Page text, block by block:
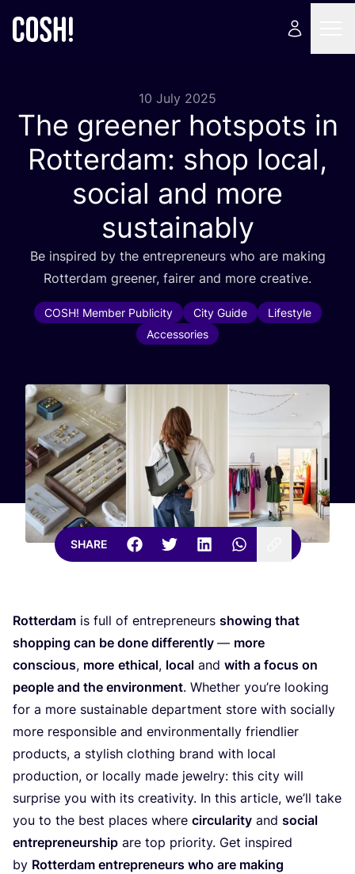
10 July 2025
The greener hotspots in
Rotterdam: shop local,
social and more
sustainably
Be inspired by the entrepreneurs who are making
Rotterdam greener, fairer and more creative.
COSH! Member Publicity City Guide
Lifestyle
Accessories
SHARE
Rotterdam is full of entrepreneurs showing that
shopping can be done differently — more
conscious, more ethical, local and with a focus on
people and the environment. Whether you’re looking
for a more sustainable department store with socially
more responsible and environmentally friendlier
products, a stylish clothing brand with local
production, or locally made jewelry: this city will
surprise you with its creativity. In this article, we’ll take
you to the best places where circularity and social
entrepreneurship are top priority. Get inspired
by Rotterdam entrepreneurs who are making